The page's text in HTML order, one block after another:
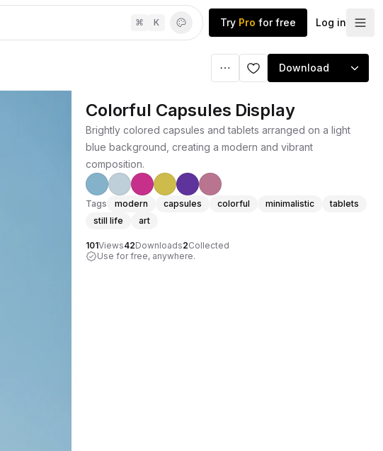
⌘ K Try Pro for free Log in
Download
Colorful Capsules Display
Brightly colored capsules and tablets arranged on a light
blue background, creating a modern and vibrant
composition.
Tags modern capsules colorful minimalistic
tablets
still life
art
101Views42Downloads2Collected
Use for free, anywhere.